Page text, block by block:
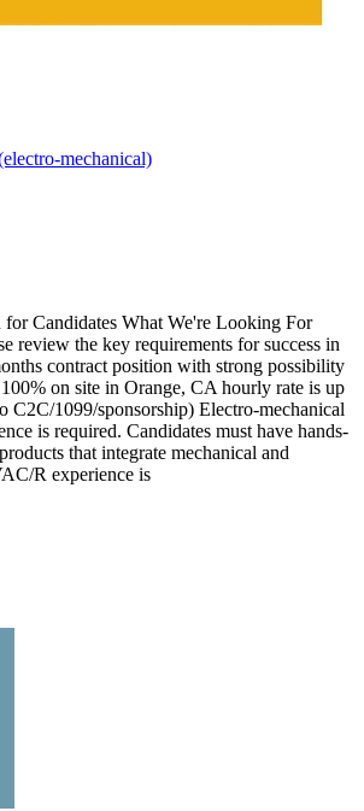
mechanical)
Candidates What We're Looking For
review the key requirements for success in
contract position with strong possibility
on site in Orange, CA hourly rate is up
C2C/1099/sponsorship) Electro-mechanical
is required. Candidates must have hands-
that integrate mechanical and
R experience is